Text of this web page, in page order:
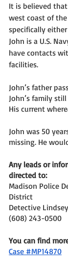
It is believed
west coast of
specifically
John is a U.S.
have contacts
facilities.
John’s father
John’s family
His current
John was 50
missing. He
Any leads or
directed to:
Madison Police
District
Detective
(608) 243-0500
You can find
Case #MP14870